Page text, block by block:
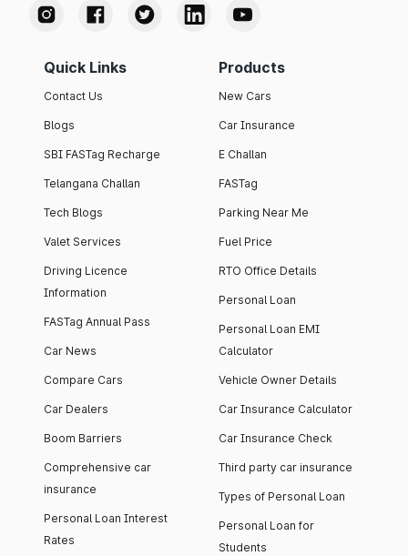
Quick Links
Contact Us
Blogs
SBI FASTag Recharge
Telangana Challan
Tech Blogs
Valet Services
Driving Licence
Information
FASTag Annual Pass
Car News
Compare Cars
Car Dealers
Boom Barriers
Comprehensive car
insurance
Personal Loan Interest
Rates
Products
New Cars
Car Insurance
E Challan
FASTag
Parking Near Me
Fuel Price
RTO Office Details
Personal Loan
Personal Loan EMI
Calculator
Vehicle Owner Details
Car Insurance Calculator
Car Insurance Check
Third party car insurance
Types of Personal Loan
Personal Loan for
Students